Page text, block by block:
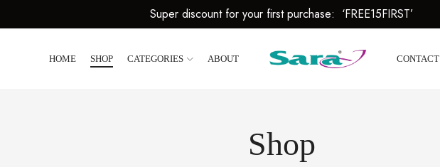
Super discount for your first purchase: ‘FREE15FIRST’
HOME SHOP CATEGORIES ABOUT CONTACT
Shop